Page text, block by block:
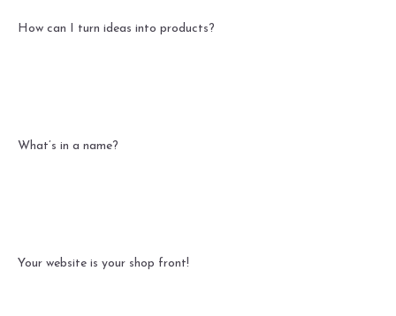
How can I turn ideas into products?
What’s in a name?
Your website is your shop front!